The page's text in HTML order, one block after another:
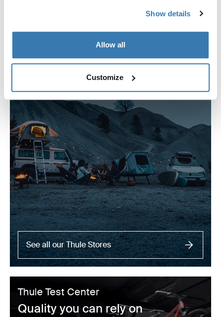
Show details
Allow all
Customize
We have stores all over the world
See all our Thule Stores
Thule Test Center
Quality you can rely on